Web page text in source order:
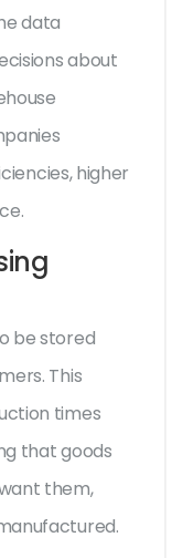
data
about
higher
be stored
This
times
that goods
them,